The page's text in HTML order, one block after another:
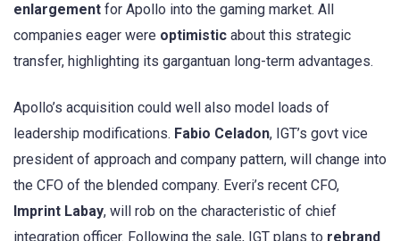
enlargement for Apollo into the gaming market. All
companies eager were optimistic about this strategic
transfer, highlighting its gargantuan long-term advantages.
Apollo’s acquisition could well also model loads of
leadership modifications. Fabio Celadon, IGT’s govt vice
president of approach and company pattern, will change into
the CFO of the blended company. Everi’s recent CFO,
Imprint Labay, will rob on the characteristic of chief
integration officer. Following the sale, IGT plans to rebrand